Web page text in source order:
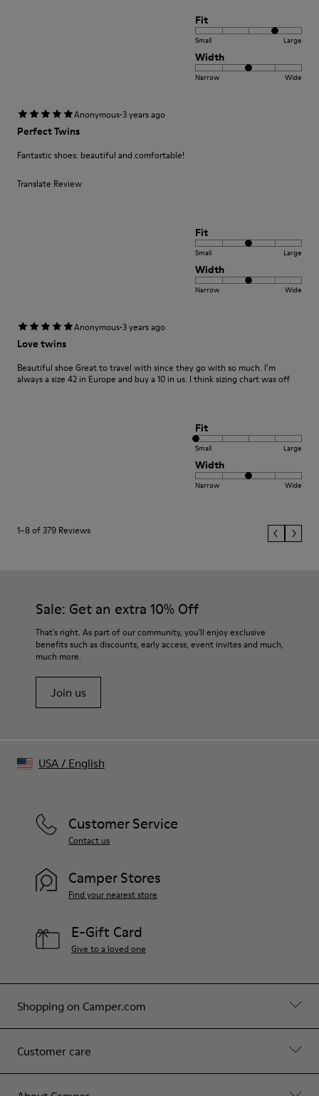
Fit
Small Large
Width
Narrow Wide
Anonymous·3 years ago
Perfect Twins
Fantastic shoes: beautiful and comfortable!
Translate Review
Fit
Small Large
Width
Narrow Wide
Anonymous·3 years ago
Love twins
Beautiful shoe Great to travel with since they go with so much. I’m
always a size 42 in Europe and buy a 10 in us. I think sizing chart was off
Fit
Small Large
Width
Narrow Wide
1–8 of 379 Reviews
Sale: Get an extra 10% Off
That's right. As part of our community, you'll enjoy exclusive
benefits such as discounts, early access, event invites and much,
much more.
Join us
Shopping on Camper.com
Customer care
Customer Service
Contact us
Camper Stores
Find your nearest store
E-Gift Card
Give to a loved one
USA/ English